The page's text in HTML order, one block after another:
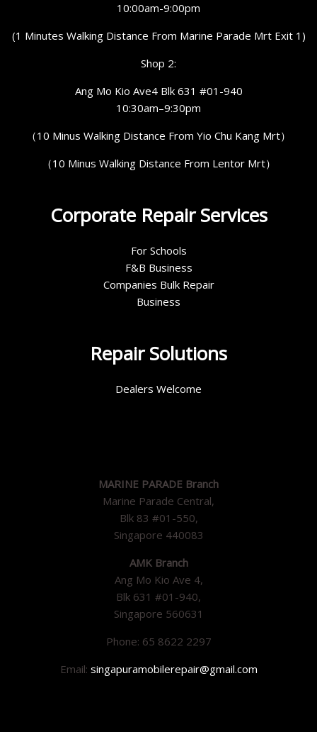
10:00am-9:00pm
(1 Minutes Walking Distance From Marine Parade Mrt Exit 1)
Shop 2:
Ang Mo Kio Ave4 Blk 631 #01-940
10:30am–9:30pm
（10 Minus Walking Distance From Yio Chu Kang Mrt）
（10 Minus Walking Distance From Lentor Mrt）
Corporate Repair Services
For Schools
F&B Business
Companies Bulk Repair
Business
Repair Solutions
Dealers Welcome
MARINE PARADE Branch
Marine Parade Central,
Blk 83 #01-550,
Singapore 440083
AMK Branch
Ang Mo Kio Ave 4,
Blk 631 #01-940,
Singapore 560631
Phone: 65 8622 2297
Email: singapuramobilerepair@gmail.com